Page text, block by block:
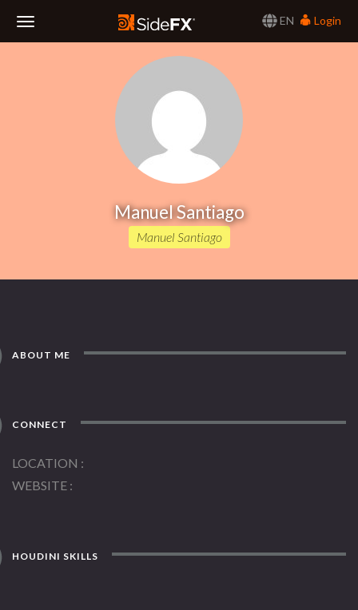
EN
Login
Manuel Santiago
Manuel Santiago
ABOUT ME
CONNECT
LOCATION
WEBSITE
HOUDINI SKILLS